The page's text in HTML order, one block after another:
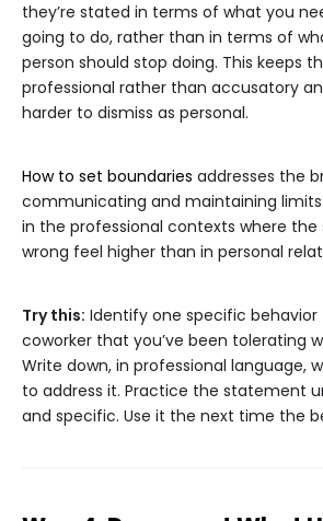
they’re stated in terms of what you
going to do, rather than in terms of
person should stop doing. This keeps
professional rather than accusatory
harder to dismiss as personal.
How to set boundaries addresses the
communicating and maintaining
in the professional contexts where
wrong feel higher than in personal
Try this: Identify one specific
coworker that you’ve been tolerating
Write down, in professional language,
to address it. Practice the statement
and specific. Use it the next time the